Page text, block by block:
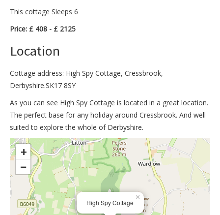
This cottage Sleeps 6
Price: £ 408 - £ 2125
Location
Cottage address: High Spy Cottage, Cressbrook,
Derbyshire.SK17 8SY
As you can see High Spy Cottage is located in a great location.
The perfect base for any holiday around Cressbrook. And well
suited to explore the whole of Derbyshire.
>
High Spy Cottage
×
+
−